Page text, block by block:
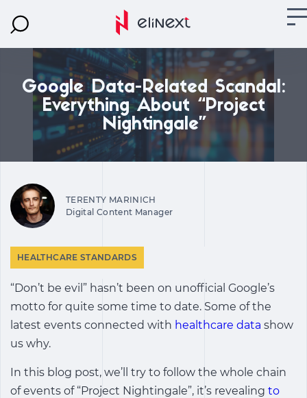
Google Data-Related Scandal:
Everything About “Project
Nightingale”
TERENTY MARINICH
Digital Content Manager
HEALTHCARE STANDARDS
“Don’t be evil” hasn’t been on unofficial Google’s
motto for quite some time to date. Some of the
latest events connected with healthcare data show
us why.
In this blog post, we’ll try to follow the whole chain
of events of “Project Nightingale”, it’s revealing to